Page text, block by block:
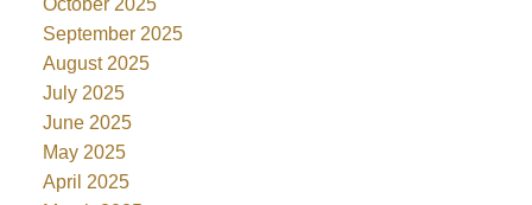
October 2025
September 2025
August 2025
July 2025
June 2025
May 2025
April 2025